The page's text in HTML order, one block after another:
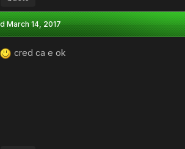
March 14, 2017
cred ca e ok